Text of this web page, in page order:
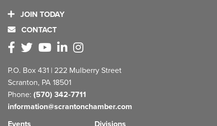
JOIN TODAY
CONTACT
P.O. Box 431 | 222 Mulberry Street
Scranton, PA 18501
Phone: (570) 342-7711
information@scrantonchamber.com